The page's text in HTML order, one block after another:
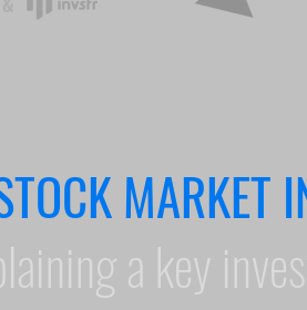
MARKET
a key